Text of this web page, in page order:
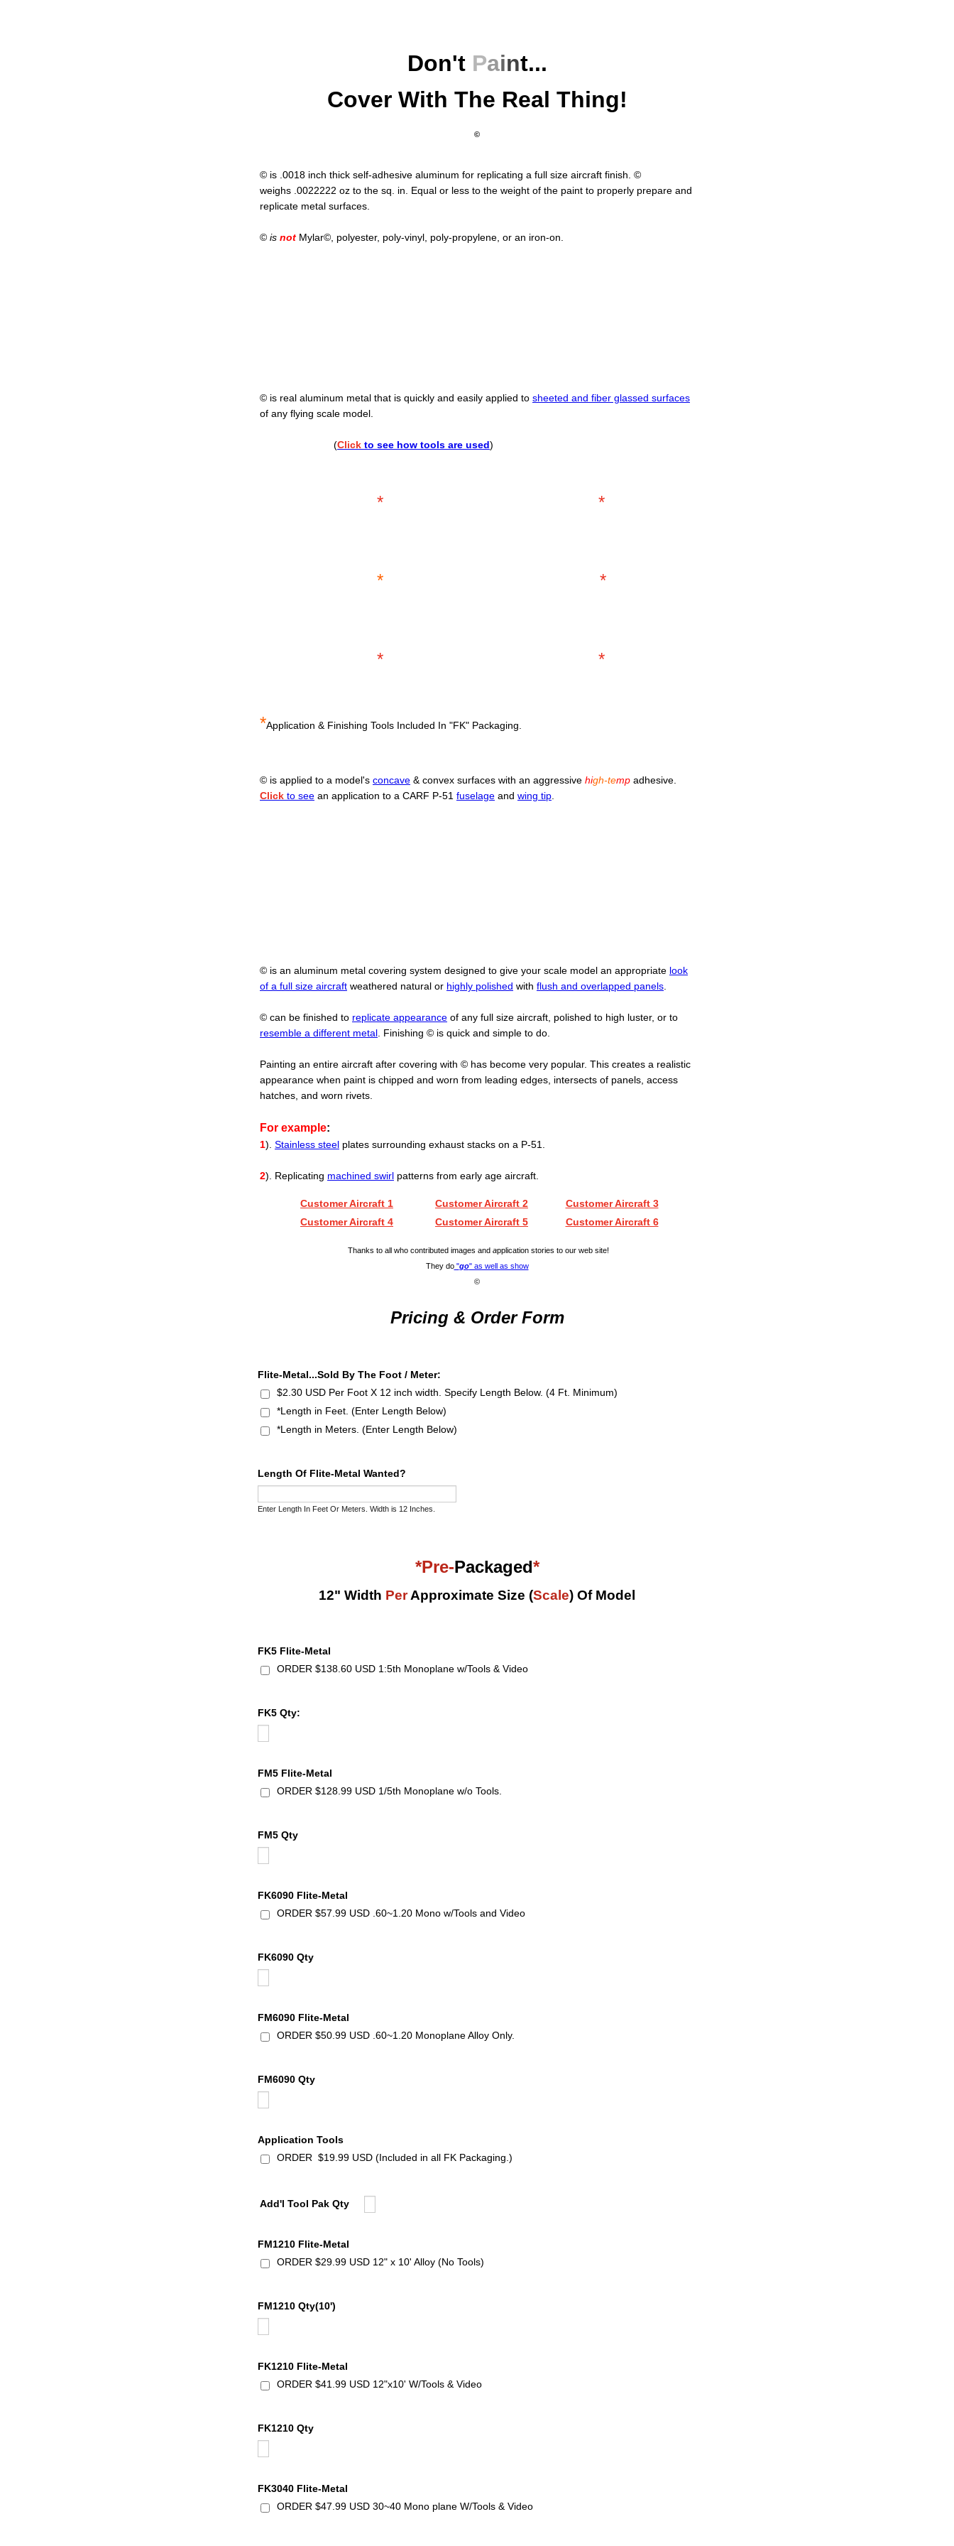
Don't Paint...
Cover With The Real Thing!
©
© is .0018 inch thick self-adhesive aluminum for replicating a full size aircraft finish. ©
weighs .0022222 oz to the sq. in. Equal or less to the weight of the paint to properly prepare and
replicate metal surfaces.
© is not Mylar©, polyester, poly-vinyl, poly-propylene, or an iron-on.
© is real aluminum metal that is quickly and easily applied to sheeted and fiber glassed surfaces
of any flying scale model.
(Click to see how tools are used)
* *
* *
* *
*Application & Finishing Tools Included In "FK" Packaging.
© is applied to a model's concave & convex surfaces with an aggressive high-temp adhesive.
Click to see an application to a CARF P-51 fuselage and wing tip
© is an aluminum metal covering system designed to give your scale model an appropriate look
of a full size aircraft weathered natural or highly polished with flush and overlapped panels
© can be finished to replicate appearance of any full size aircraft, polished to high luster, or to
resemble a different metal . Finishing © is quick and simple to do.
Painting an entire aircraft after covering with © has become very popular. This creates a realistic
appearance when paint is chipped and worn from leading edges, intersects of panels, access
hatches, and worn rivets.
For example:
1). Stainless steel plates surrounding exhaust stacks on a P-51.
2). Replicating machined swirl patterns from early age aircraft.
Customer Aircraft 1 Customer Aircraft 2
Customer Aircraft 3
Customer Aircraft 4
Customer Aircraft 5 Customer Aircraft 6
Thanks to all who contributed images and application stories to our web site!
They do"go" as well as show
©
Pricing & Order Form
Flite-Metal...Sold By The Foot / Meter:
$2.30 USD Per Foot X 12 inch width. Specify Length Below. (4 Ft. Minimum)
*Length in Feet. (Enter Length Below)
*Length in Meters. (Enter Length Below)
Length Of Flite-Metal Wanted?
Enter Length In Feet Or Meters. Width is 12 Inches.
*Pre-Packaged*
12" Width PerApproximate Size (Scale) Of Model
FK5 Flite-Metal
ORDER $138.60 USD 1:5th Monoplane w/Tools & Video
FK5 Qty:
FM5 Flite-Metal
ORDER $128.99 USD 1/5th Monoplane w/o Tools.
FM5 Qty
FK6090 Flite-Metal
ORDER $57.99 USD .60~1.20 Mono w/Tools and Video
FK6090 Qty
FM6090 Flite-Metal
ORDER $50.99 USD .60~1.20 Monoplane Alloy Only.
FM6090 Qty
Application Tools
ORDER $19.99 USD (Included in all FK Packaging.)
Add'l Tool Pak Qty
FM1210 Flite-Metal
ORDER $29.99 USD 12" x 10' Alloy (No Tools)
FM1210 Qty(10')
FK1210 Flite-Metal
ORDER $41.99 USD 12"x10' W/Tools & Video
FK1210 Qty
FK3040 Flite-Metal
ORDER $47.99 USD 30~40 Mono plane W/Tools & Video